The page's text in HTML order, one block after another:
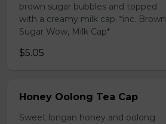
brown sugar bubbles and topped
with a creamy milk cap. *inc. Brown
Sugar Wow, Milk Cap*
$5.05
Honey Oolong Tea Cap
Sweet longan honey and oolong